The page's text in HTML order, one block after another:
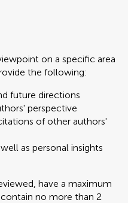
on a specific area
the following:
future directions
perspective
of other authors'
as personal insights
have a maximum
no more than 2